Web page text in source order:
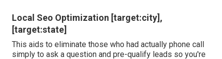
Local Seo Optimization [target:city],
[target:state]
This aids to eliminate those who had actually phone call
simply to ask a question and pre-qualify leads so you're